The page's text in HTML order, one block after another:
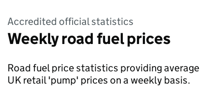
Accredited official statistics
Weekly road fuel prices
Road fuel price statistics providing average
UK retail 'pump' prices on a weekly basis.